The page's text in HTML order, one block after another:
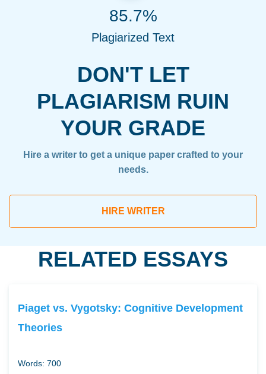
DON'T LET
PLAGIARISM RUIN
YOUR GRADE
Hire a writer to get a unique paper crafted to your
needs.
HIRE WRITER
85.7%
Plagiarized Text
RELATED ESSAYS
Piaget vs. Vygotsky: Cognitive Development
Theories
Words: 700